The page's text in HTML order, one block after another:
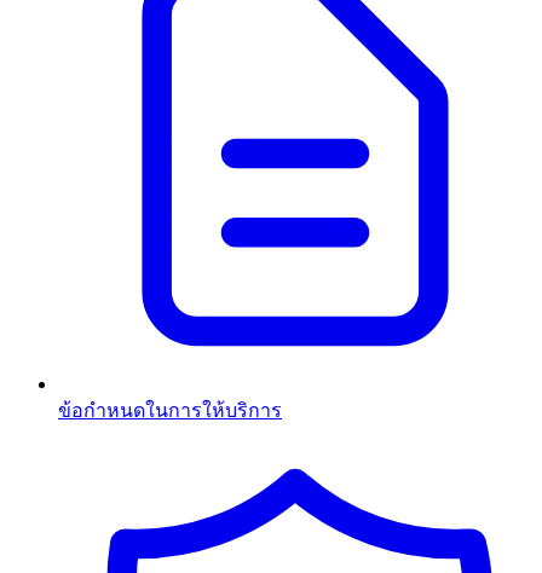
ข้อกำหนดในการให้บริการ